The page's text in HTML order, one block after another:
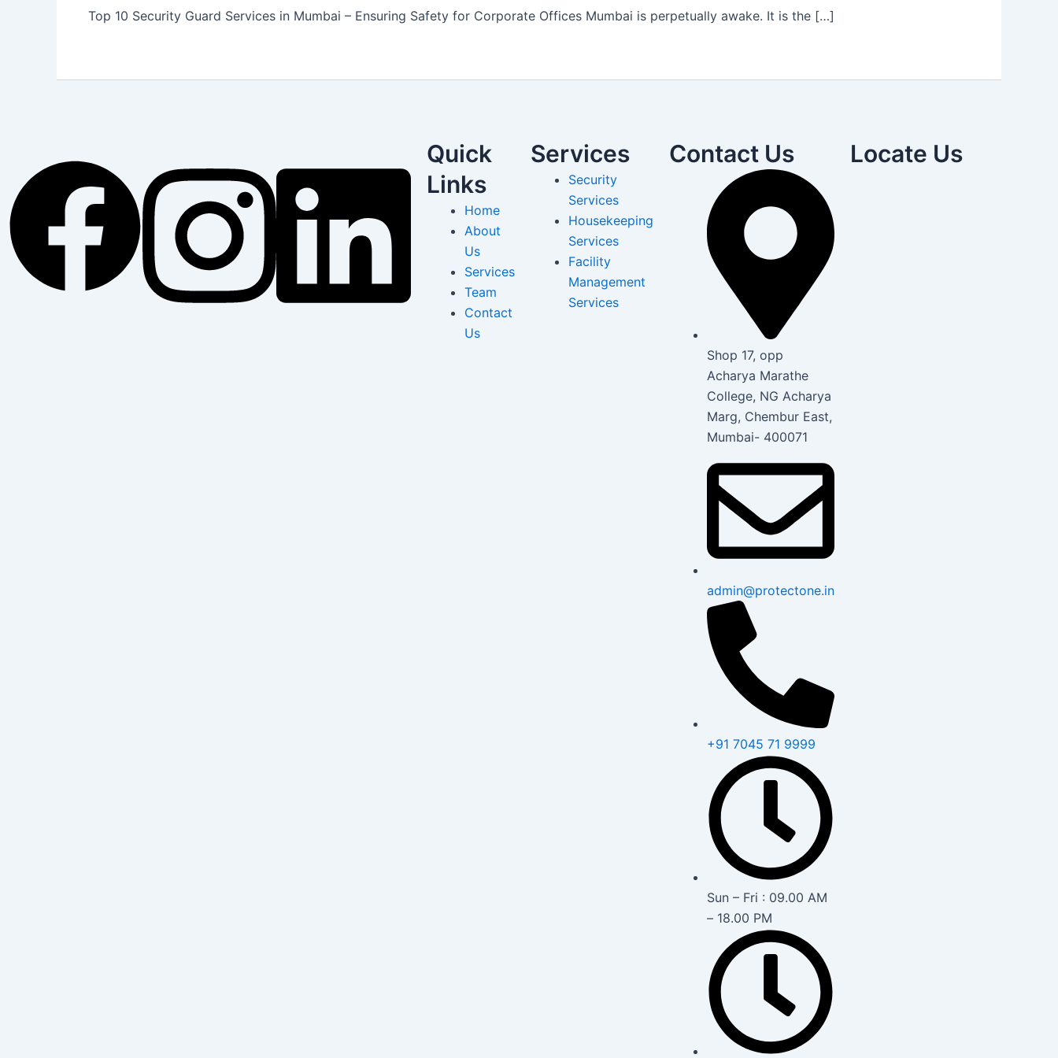
Top 10 Security Guard Services in Mumbai – Ensuring Safety for Corporate Offices Mumbai is perpetually awake. It is the […]
Quick
Links
Home
About
Us
Services
Team
Contact
Us
Services
Security
Services
Housekeeping
Services
Facility
Management
Services
Contact Us
Shop 17, opp
Acharya Marathe
College, NG Acharya
Marg, Chembur East,
Mumbai- 400071
admin@protectone.in
+91 7045 71 9999
Sun – Fri : 09.00 AM
– 18.00 PM
Locate Us